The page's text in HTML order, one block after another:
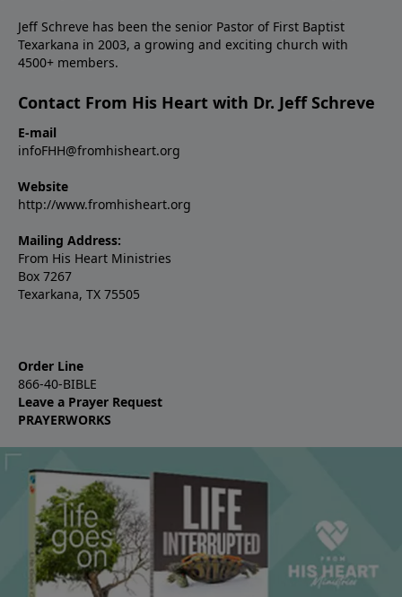
Jeff Schreve has been the senior Pastor of First Baptist
Texarkana in 2003, a growing and exciting church with
4500+ members.
Contact From His Heart with Dr. Jeff Schreve
E-mail
infoFHH@fromhisheart.org
Website
http://www.fromhisheart.org
Mailing Address:
From His Heart Ministries
Box 7267
Texarkana, TX 75505
Order Line
866-40-BIBLE
Leave a Prayer Request
PRAYERWORKS